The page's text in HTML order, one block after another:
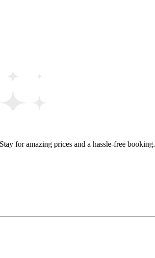
for amazing prices and a hassle-free booking.